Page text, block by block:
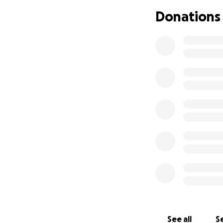
referred the
news: their
Donations
See all